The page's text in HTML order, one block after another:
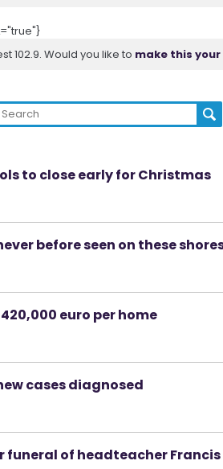
102.9. Would you like to make this
to close early for Christmas
before seen on these
euro per home
cases diagnosed
funeral of headteacher